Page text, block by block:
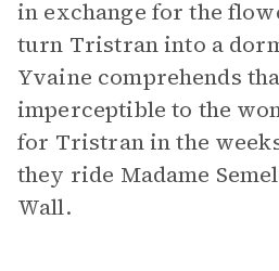
in exchange for the
turn Tristran into a
Yvaine comprehends
imperceptible to the
for Tristran in the
they ride Madame
Wall.